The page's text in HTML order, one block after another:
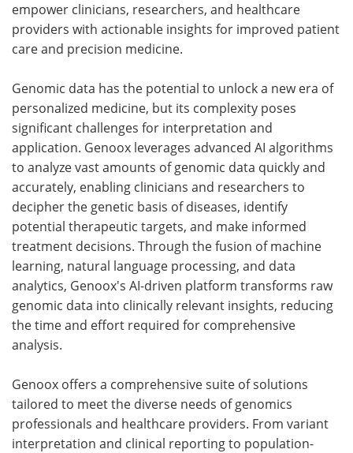
empower clinicians, researchers, and healthcare
providers with actionable insights for improved patient
care and precision medicine.
Genomic data has the potential to unlock a new era of
personalized medicine, but its complexity poses
significant challenges for interpretation and
application. Genoox leverages advanced AI algorithms
to analyze vast amounts of genomic data quickly and
accurately, enabling clinicians and researchers to
decipher the genetic basis of diseases, identify
potential therapeutic targets, and make informed
treatment decisions. Through the fusion of machine
learning, natural language processing, and data
analytics, Genoox's AI-driven platform transforms raw
genomic data into clinically relevant insights, reducing
the time and effort required for comprehensive
analysis.
Genoox offers a comprehensive suite of solutions
tailored to meet the diverse needs of genomics
professionals and healthcare providers. From variant
interpretation and clinical reporting to population-